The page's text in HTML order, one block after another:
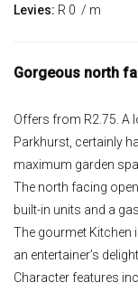
Levies: R 0 / m
Gorgeous north
Offers from R2.75. A
Parkhurst, certainly
maximum garden
The north facing
built-in units and a
The gourmet Kitchen
an entertainer’s delight.
Character features